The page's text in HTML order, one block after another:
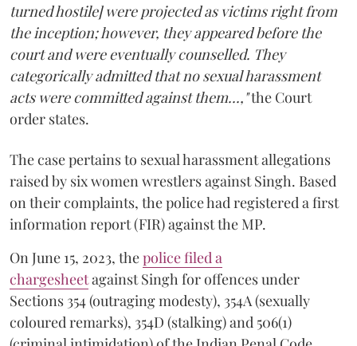
turned hostile] were projected as victims right from
the inception; however, they appeared before the
court and were eventually counselled. They
categorically admitted that no sexual harassment
acts were committed against them...,"the Court
order states.
The case pertains to sexual harassment allegations
raised by six women wrestlers against Singh. Based
on their complaints, the police had registered a first
information report (FIR) against the MP.
On June 15, 2023, thepolice filed a
chargesheetagainst Singh for offences under
Sections 354 (outraging modesty), 354A (sexually
coloured remarks), 354D (stalking) and 506(1)